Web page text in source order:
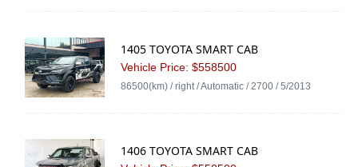
1405 TOYOTA SMART CAB
Vehicle Price: $558500
86500(km) / right / Automatic / 2700 / 5/2013
1406 TOYOTA SMART CAB